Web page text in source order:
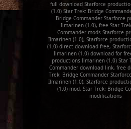
full download Starforce
(1.0) Star Trek: Bridge
Bridge Commander Starforce
Ilmarinen (1.0), free Star
Commander mods Starforce
Ilmarinen (1.0), Starforce
(1.0) direct download free,
Ilmarinen (1.0) download for
productions Ilmarinen (1.0) Star
Commander download link, free
Trek: Bridge Commander
Ilmarinen (1.0), Starforce
(1.0) mod, Star Trek: Bridge
modifications